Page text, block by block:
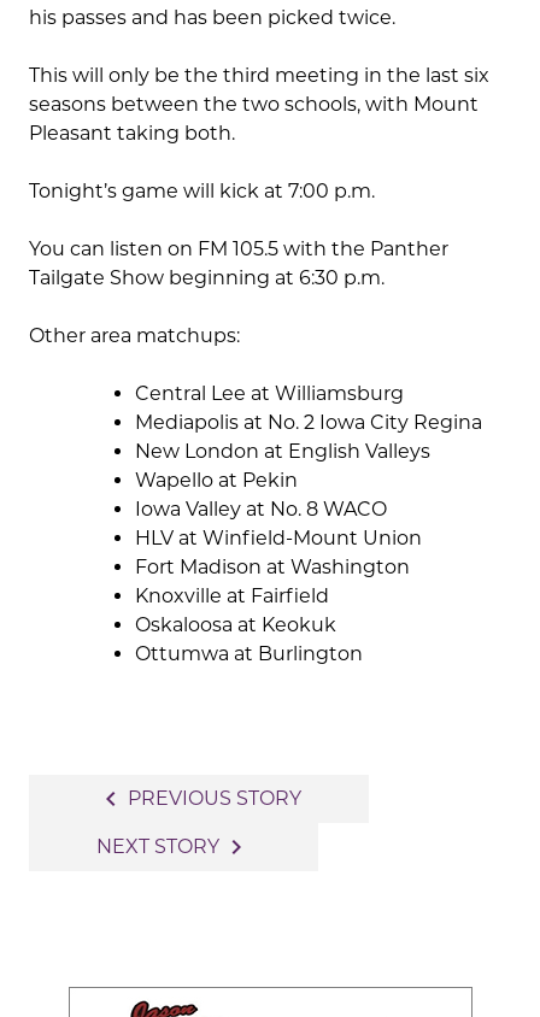
his passes and has been picked twice.
This will only be the third meeting in the last six
seasons between the two schools, with Mount
Pleasant taking both.
Tonight’s game will kick at 7:00 p.m.
You can listen on FM 105.5 with the Panther
Tailgate Show beginning at 6:30 p.m.
Other area matchups:
Central Lee at Williamsburg
Mediapolis at No. 2 Iowa City Regina
New London at English Valleys
Wapello at Pekin
Iowa Valley at No. 8 WACO
HLV at Winfield-Mount Union
Fort Madison at Washington
Knoxville at Fairfield
Oskaloosa at Keokuk
Ottumwa at Burlington
navigation
navigate_before PREVIOUS STORY
NEXT STORY navigate_next